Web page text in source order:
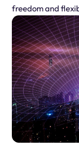
freedom and